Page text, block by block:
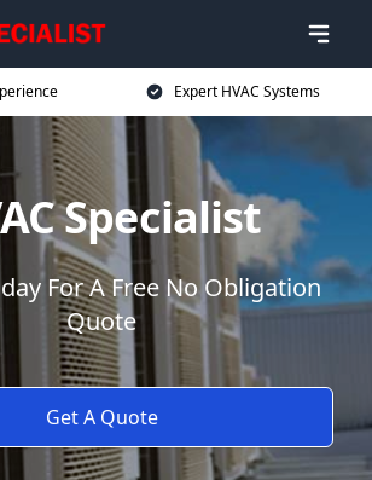
Expert HVAC Systems
Specialist
For A Free No Obligation
Quote
Get A Quote